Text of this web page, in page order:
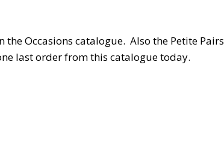
the Occasions catalogue. Also the Petite Pairs
last order from this catalogue today.